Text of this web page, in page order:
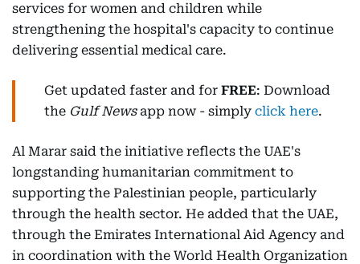
services for women and children while
strengthening the hospital's capacity to continue
delivering essential medical care.
Get updated faster and for FREE: Download
the Gulf Newsapp now - simply click here.
Al Marar said the initiative reflects the UAE's
longstanding humanitarian commitment to
supporting the Palestinian people, particularly
through the health sector. He added that the UAE,
through the Emirates International Aid Agency and
in coordination with the World Health Organization